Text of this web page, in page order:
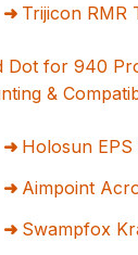
Trijicon RMR
Dot for 940
&
Holosun
Aimpoint
Swampfox